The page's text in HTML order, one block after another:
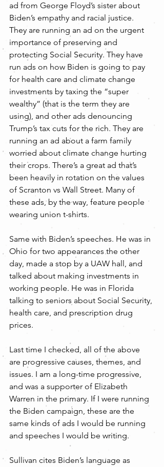
ad from George Floyd’s sister about
Biden’s empathy and racial justice.
They are running an ad on the urgent
importance of preserving and
protecting Social Security. They have
run ads on how Biden is going to pay
for health care and climate change
investments by taxing the “super
wealthy” (that is the term they are
using), and other ads denouncing
Trump’s tax cuts for the rich. They are
running an ad about a farm family
worried about climate change hurting
their crops. There’s a great ad that’s
been heavily in rotation on the values
of Scranton vs Wall Street. Many of
these ads, by the way, feature people
wearing union t-shirts.
Same with Biden’s speeches. He was in
Ohio for two appearances the other
day, made a stop by a UAW hall, and
talked about making investments in
working people. He was in Florida
talking to seniors about Social Security,
health care, and prescription drug
prices.
Last time I checked, all of the above
are progressive causes, themes, and
issues. I am a long-time progressive,
and was a supporter of Elizabeth
Warren in the primary. If I were running
the Biden campaign, these are the
same kinds of ads I would be running
and speeches I would be writing.
Sullivan cites Biden’s language as